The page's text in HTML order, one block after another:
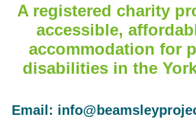
A registered charity
accessible,
accommodation for
disabilities in the
Email: